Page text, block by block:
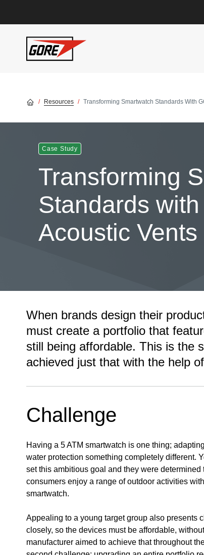
Resources Transforming Smartwatch Standards With
Case Study
Transforming
Standards
Acoustic Vents
When brands design their
must create a portfolio that
still being affordable. This is the
achieved just that with the help
Challenge
Having a 5 ATM smartwatch is one thing;
water protection something completely different.
set this ambitious goal and they were
consumers enjoy a range of outdoor activities
smartwatch.
Appealing to a young target group also presents
closely, so the devices must be affordable,
manufacturer aimed to achieve that throughout